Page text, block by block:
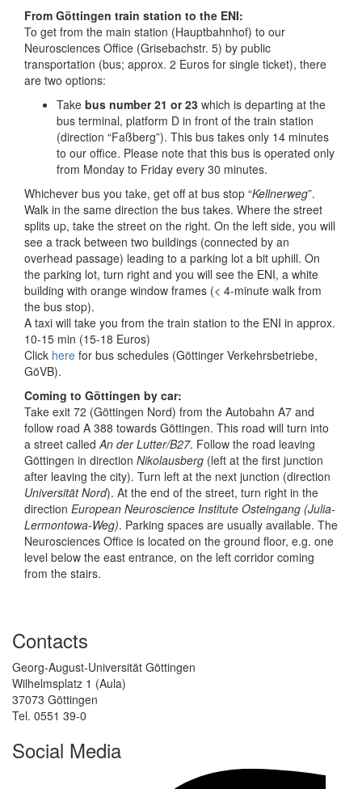
From Göttingen train station to the ENI:
To get from the main station (Hauptbahnhof) to our
Neurosciences Office (Grisebachstr. 5) by public
transportation (bus; approx. 2 Euros for single ticket), there
are two options:
Take bus number 21 or 23 which is departing at the
bus terminal, platform D in front of the train station
(direction “Faßberg”). This bus takes only 14 minutes
to our office. Please note that this bus is operated only
from Monday to Friday every 30 minutes.
Whichever bus you take, get off at bus stop “Kellnerweg”.
Walk in the same direction the bus takes. Where the street
splits up, take the street on the right. On the left side, you will
see a track between two buildings (connected by an
overhead passage) leading to a parking lot a bit uphill. On
the parking lot, turn right and you will see the ENI, a white
building with orange window frames (< 4-minute walk from
the bus stop).
A taxi will take you from the train station to the ENI in approx.
10-15 min (15-18 Euros)
Click here for bus schedules (Göttinger Verkehrsbetriebe,
GöVB).
Coming to Göttingen by car:
Take exit 72 (Göttingen Nord) from the Autobahn A7 and
follow road A 388 towards Göttingen. This road will turn into
a street called An der Lutter/B27. Follow the road leaving
Göttingen in direction Nikolausberg (left at the first junction
after leaving the city). Turn left at the next junction (direction
Universität Nord). At the end of the street, turn right in the
direction European Neuroscience Institute Osteingang (Julia-
Lermontowa-Weg). Parking spaces are usually available. The
Neurosciences Office is located on the ground floor, e.g. one
level below the east entrance, on the left corridor coming
from the stairs.
Contacts
Georg-August-Universität Göttingen
Wilhelmsplatz 1 (Aula)
37073 Göttingen
Tel. 0551 39-0
Social Media